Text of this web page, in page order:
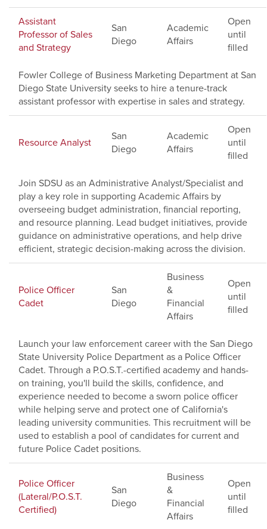
Assistant
Professor of Sales
and Strategy
San
Diego
Academic
Affairs
Open
until
filled
Fowler College of Business Marketing Department at San
Diego State University seeks to hire a tenure-track
assistant professor with expertise in sales and strategy.
Resource Analyst
San
Diego
Academic
Affairs
Open
until
filled
Join SDSU as an Administrative Analyst/Specialist and
play a key role in supporting Academic Affairs by
overseeing budget administration, financial reporting,
and resource planning. Lead budget initiatives, provide
guidance on administrative operations, and help drive
efficient, strategic decision-making across the division.
Police Officer
Cadet
San
Diego
Business
&
Financial
Affairs
Open
until
filled
Launch your law enforcement career with the San Diego
State University Police Department as a Police Officer
Cadet. Through a P.O.S.T.-certified academy and hands-
on training, you'll build the skills, confidence, and
experience needed to become a sworn police officer
while helping serve and protect one of California's
leading university communities. This recruitment will be
used to establish a pool of candidates for current and
future Police Cadet positions.
Police Officer
(Lateral/P.O.S.T.
Certified)
San
Diego
Business
&
Financial
Affairs
Open
until
filled